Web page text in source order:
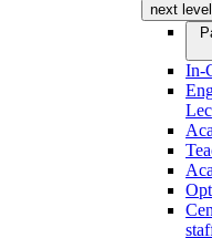
next level
In-